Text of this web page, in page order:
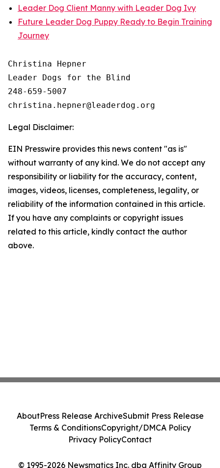
Leader Dog Client Manny with Leader Dog Ivy
Future Leader Dog Puppy Ready to Begin Training
Journey
Christina Hepner
Leader Dogs for the Blind
248-659-5007
Legal Disclaimer:
EIN Presswire provides this news content "as is"
without warranty of any kind. We do not accept any
responsibility or liability for the accuracy, content,
images, videos, licenses, completeness, legality, or
reliability of the information contained in this article.
If you have any complaints or copyright issues
related to this article, kindly contact the author
above.
© 1995-2026 Newsmatics Inc. dba Affinity Group
AboutPress Release ArchiveSubmit Press Release
Terms & ConditionsCopyright/DMCA Policy
Privacy PolicyContact